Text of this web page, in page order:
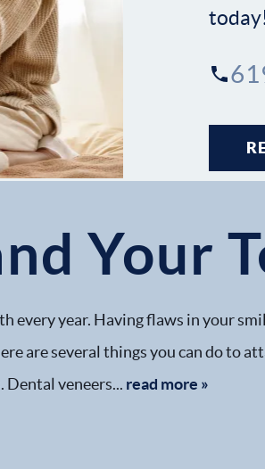
Your
year. Having flaws in your
are several things you can do to
Dental veneers... read more »